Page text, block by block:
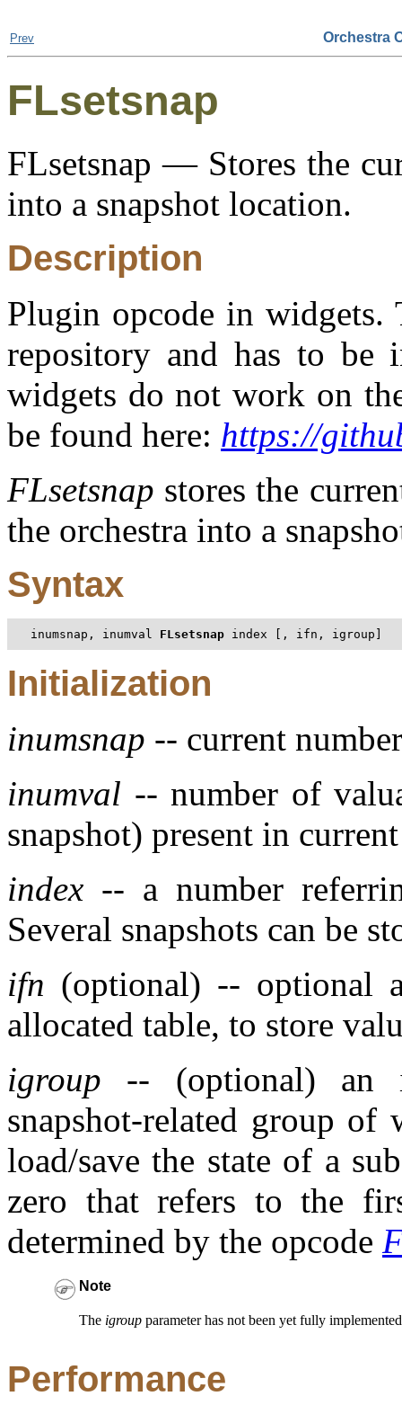
Prev Orchestra
FLsetsnap
FLsetsnap — Stores the
into a snapshot location.
Description
Plugin opcode in
repository and has to be
widgets do not work on
be found here: https://
FLsetsnap stores the
the orchestra into a
Syntax
inumsnap, inumval FLsetsnap index [, ifn, igroup]
Initialization
inumsnap -- current
inumval -- number of
snapshot) present in
index -- a number
Several snapshots can be
ifn (optional) -- optional
allocated table, to store
igroup -- (optional) an
snapshot-related group
load/save the state of a
zero that refers to the
determined by the opcode
Note
The igroup parameter has not been yet fully
Performance